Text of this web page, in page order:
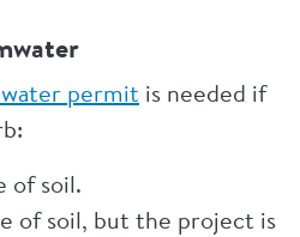
permit is needed if
of soil.
of soil, but the project is